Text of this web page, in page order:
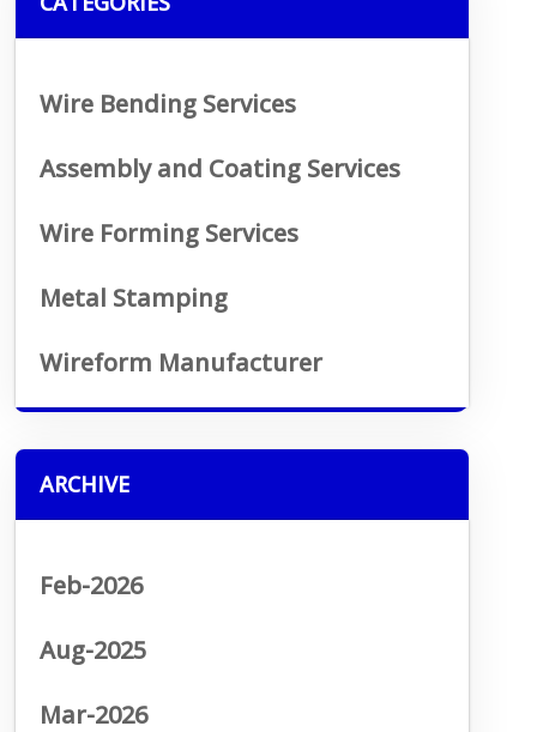
Wire Bending Services
Assembly and Coating Services
Wire Forming Services
Metal Stamping
Wireform Manufacturer
ARCHIVE
Feb-2026
Aug-2025
Mar-2026